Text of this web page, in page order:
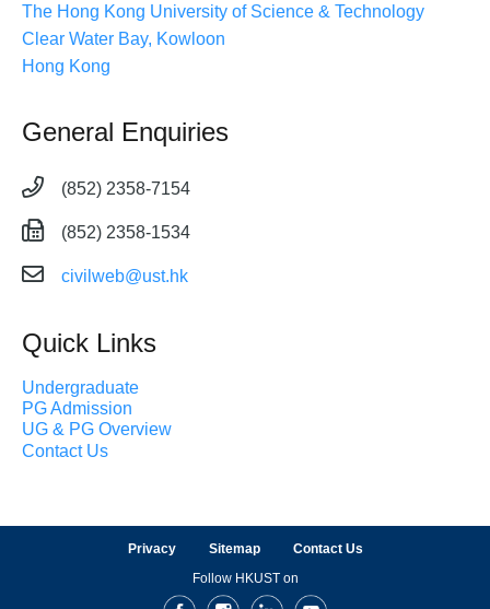
The Hong Kong University of Science & Technology
Clear Water Bay, Kowloon
Hong Kong
General Enquiries
(852) 2358-7154
(852) 2358-1534
civilweb@ust.hk
Quick Links
Undergraduate
PG Admission
UG & PG Overview
Contact Us
Privacy Sitemap
Contact Us
Follow HKUST on
FacebookInstagramLinkedInYoutube